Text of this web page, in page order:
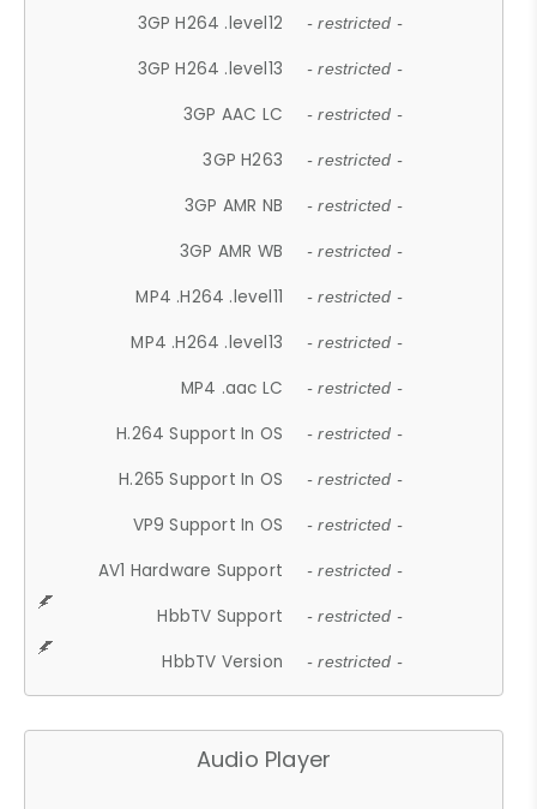
3GP H264 .level12 - restricted -
3GP H264 .level13 - restricted -
3GP AAC LC - restricted -
3GP H263 - restricted -
3GP AMR NB - restricted -
3GP AMR WB - restricted -
MP4 .H264 .level11 - restricted -
MP4 .H264 .level13 - restricted -
MP4 .aac LC - restricted -
H.264 Support In OS - restricted -
H.265 Support In OS - restricted -
VP9 Support In OS - restricted -
AV1 Hardware Support - restricted -
HbbTV Support - restricted -
HbbTV Version - restricted -
Audio Player